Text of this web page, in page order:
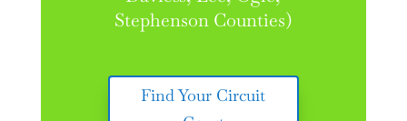
Stephenson Counties)
Find Your Circuit